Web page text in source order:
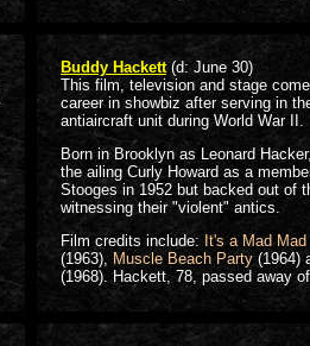
Buddy Hackett(d: June 30)
This film, television and stage
career in showbiz after serving in
antiaircraft unit during World War II.
Born in Brooklyn as Leonard
the ailing Curly Howard as a
Stooges in 1952 but backed out of
witnessing their "violent" antics.
Film credits include: It's a Mad
(1963), Muscle Beach Party(1964)
(1968). Hackett, 78, passed away